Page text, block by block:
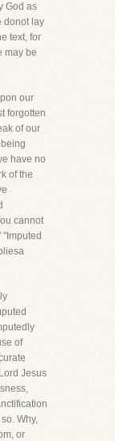
God as
donot lay
text, for
may be
our
forgotten
of our
have no
of the
cannot
of
Jesus
Why,
or